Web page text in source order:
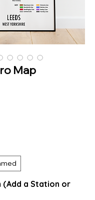
Map
(Add a Station or